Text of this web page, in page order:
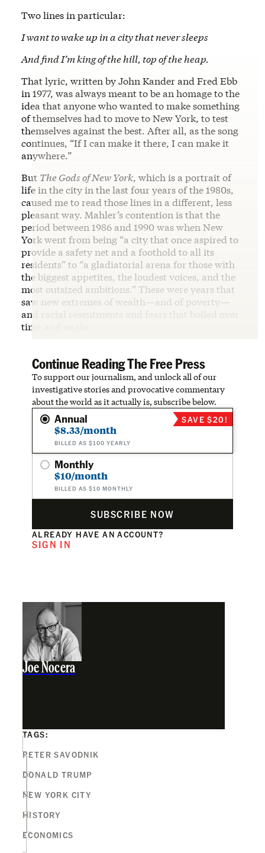
Two lines in particular:
I want to wake up in a city that never sleeps
And find I’m king of the hill, top of the heap.
That lyric, written by John Kander and Fred Ebb
in 1977, was always meant to be an homage to the
idea that anyone who wanted to make something
of themselves had to move to New York, to test
themselves against the best. After all, as the song
continues, “If I can make it there, I can make it
anywhere.”
But The Gods of New York, which is a portrait of
life in the city in the last four years of the 1980s,
caused me to read those lines in a different, less
pleasant way. Mahler’s contention is that the
period between 1986 and 1990 was when New
York went from being “a city that once aspired to
provide a safety net and a foothold to all its
residents” to “a gladiatorial arena for those with
the biggest appetites, the loudest voices, and the
most outsized ambitions.” These were years that
saw new extremes of wealth—and of poverty—
and racial resentments and fears that boiled over
time and again.
Continue Reading The Free Press
To support our journalism, and unlock all of our
investigative stories and provocative commentary
about the world as it actually is, subscribe below.
Annual
$8.33/month
BILLED AS $100 YEARLY
SAVE $20!
Monthly
$10/month
BILLED AS $10 MONTHLY
SUBSCRIBE NOW
ALREADY HAVE AN ACCOUNT?
SIGN IN
Joe Nocera
TAGS:
PETER SAVODNIK
DONALD TRUMP
NEW YORK CITY
HISTORY
ECONOMICS